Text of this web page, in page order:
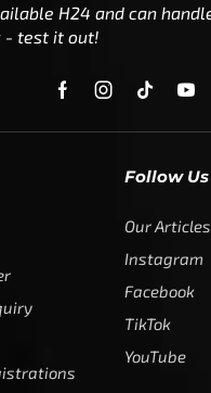
H24 and can
- test it out!
Follow Us
Our Articles
Instagram
Facebook
TikTok
YouTube